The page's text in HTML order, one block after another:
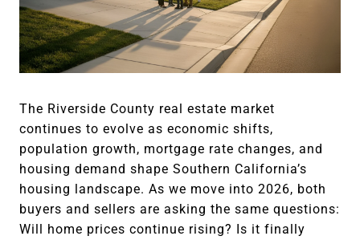
The Riverside County real estate market
continues to evolve as economic shifts,
population growth, mortgage rate changes, and
housing demand shape Southern California’s
housing landscape. As we move into 2026, both
buyers and sellers are asking the same questions:
Will home prices continue rising? Is it finally